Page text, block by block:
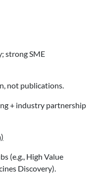
strong SME
not publications.
+ industry partnership
(e.g., High Value
Discovery).